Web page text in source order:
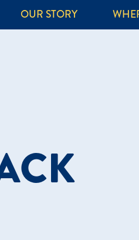
OUR STORY